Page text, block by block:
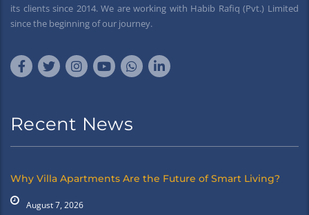
its clients since 2014. We are working with Habib Rafiq (Pvt.) Limited
since the beginning of our journey.
Recent News
Why Villa Apartments Are the Future of Smart Living?
August 7, 2026